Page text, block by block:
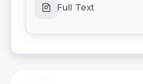
Full Text